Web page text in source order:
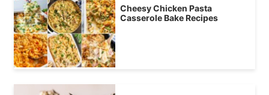
Cheesy Chicken Pasta
Casserole Bake Recipes